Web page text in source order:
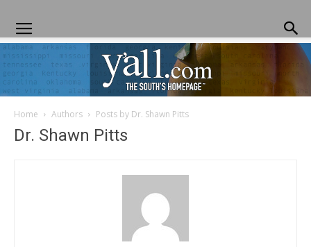
Home Authors Posts by Dr. Shawn Pitts
Dr. Shawn Pitts